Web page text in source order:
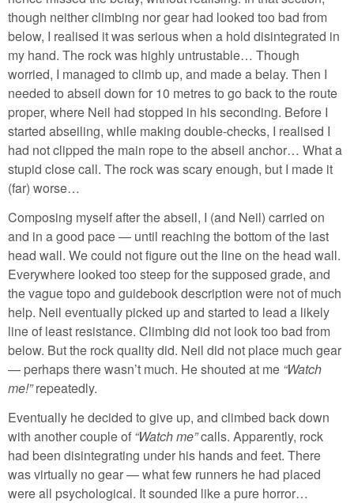
though neither climbing nor gear had looked too bad from
below, I realised it was serious when a hold disintegrated in
my hand. The rock was highly untrustable… Though
worried, I managed to climb up, and made a belay. Then I
needed to abseil down for 10 metres to go back to the route
proper, where Neil had stopped in his seconding. Before I
started abseiling, while making double-checks, I realised I
had not clipped the main rope to the abseil anchor… What a
stupid close call. The rock was scary enough, but I made it
(far) worse…
Composing myself after the abseil, I (and Neil) carried on
and in a good pace — until reaching the bottom of the last
head wall. We could not figure out the line on the head wall.
Everywhere looked too steep for the supposed grade, and
the vague topo and guidebook description were not of much
help. Neil eventually picked up and started to lead a likely
line of least resistance. Climbing did not look too bad from
below. But the rock quality did. Neil did not place much gear
— perhaps there wasn’t much. He shouted at me Watch
me! repeatedly.
Eventually he decided to give up, and climbed back down
with another couple of Watch me calls. Apparently, rock
had been disintegrating under his hands and feet. There
was virtually no gear — what few runners he had placed
were all psychological. It sounded like a pure horror…